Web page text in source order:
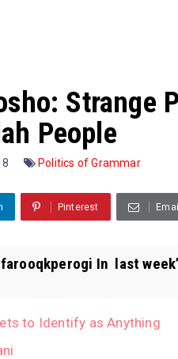
Strange
People
Politics of Grammar
Pinterest Email
In last
to Identify as Anything